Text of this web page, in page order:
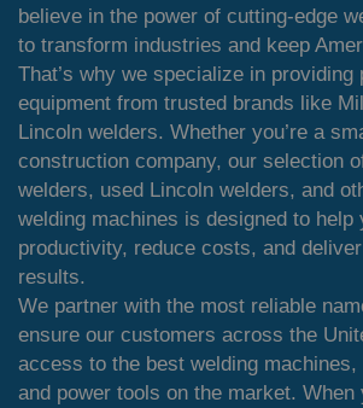
believe in the power of cutting-edge
to transform industries and keep
That’s why we specialize in providing
equipment from trusted brands like
Lincoln welders. Whether you’re a
construction company, our selection
welders, used Lincoln welders, and
welding machines is designed to help
productivity, reduce costs, and
results.
We partner with the most reliable
ensure our customers across the
access to the best welding machines,
and power tools on the market. When